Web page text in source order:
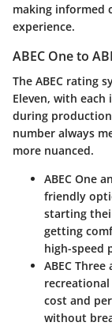
making informed
experience.
ABEC One to
The ABEC rating
Eleven, with
during
number always
more nuanced.
ABEC One
friendly
starting
getting
high-speed
ABEC Three
cost and
without